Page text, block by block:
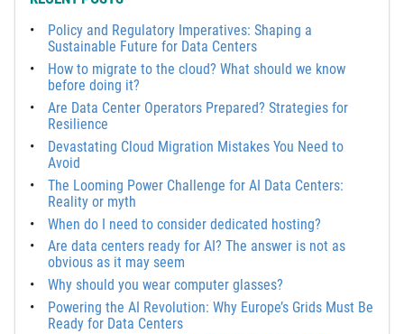
Policy and Regulatory Imperatives: Shaping a
Sustainable Future for Data Centers
How to migrate to the cloud? What should we know
before doing it?
Are Data Center Operators Prepared? Strategies for
Resilience
Devastating Cloud Migration Mistakes You Need to
Avoid
The Looming Power Challenge for AI Data Centers:
Reality or myth
When do I need to consider dedicated hosting?
Are data centers ready for AI? The answer is not as
obvious as it may seem
Why should you wear computer glasses?
Powering the AI Revolution: Why Europe’s Grids Must Be
Ready for Data Centers